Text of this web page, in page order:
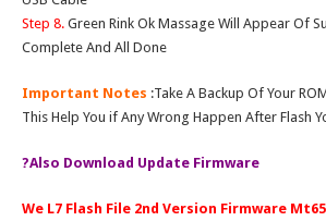
Step 8. Green Rink Ok Massage Will Appear Of
Complete And All Done
Important Notes :Take A Backup Of Your
This Help You if Any Wrong Happen After Flash
?Also Download Update Firmware
We L7 Flash File 2nd Version Firmware